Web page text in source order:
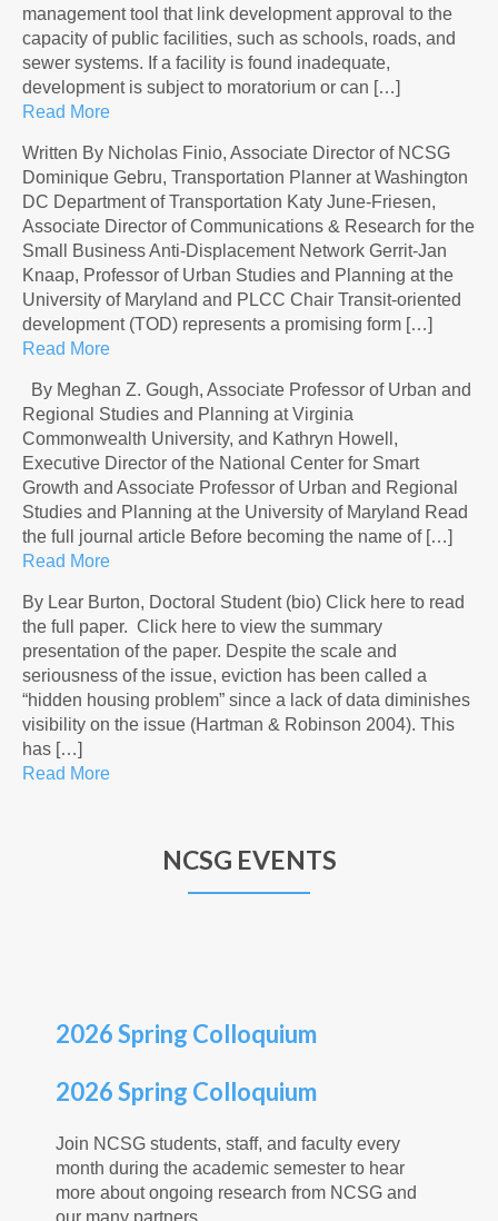
management tool that link development approval to the
capacity of public facilities, such as schools, roads, and
sewer systems. If a facility is found inadequate,
development is subject to moratorium or can […]
Read More
Written By Nicholas Finio, Associate Director of NCSG
Dominique Gebru, Transportation Planner at Washington
DC Department of Transportation Katy June-Friesen,
Associate Director of Communications & Research for the
Small Business Anti-Displacement Network Gerrit-Jan
Knaap, Professor of Urban Studies and Planning at the
University of Maryland and PLCC Chair Transit-oriented
development (TOD) represents a promising form […]
Read More
By Meghan Z. Gough, Associate Professor of Urban and
Regional Studies and Planning at Virginia
Commonwealth University, and Kathryn Howell,
Executive Director of the National Center for Smart
Growth and Associate Professor of Urban and Regional
Studies and Planning at the University of Maryland Read
the full journal article Before becoming the name of […]
Read More
By Lear Burton, Doctoral Student (bio) Click here to read
the full paper. Click here to view the summary
presentation of the paper. Despite the scale and
seriousness of the issue, eviction has been called a
“hidden housing problem” since a lack of data diminishes
visibility on the issue (Hartman & Robinson 2004). This
has […]
Read More
NCSG EVENTS
2026 Spring Colloquium
2026 Spring Colloquium
Join NCSG students, staff, and faculty every
month during the academic semester to hear
more about ongoing research from NCSG and
our many partners.